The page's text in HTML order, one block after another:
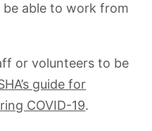
able to work from
or volunteers to be
guide for
COVID-19.